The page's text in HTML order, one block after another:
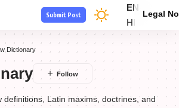
EN
HI
Legal
Submit Post
Dictionary
definitions, Latin maxims, doctrines, and